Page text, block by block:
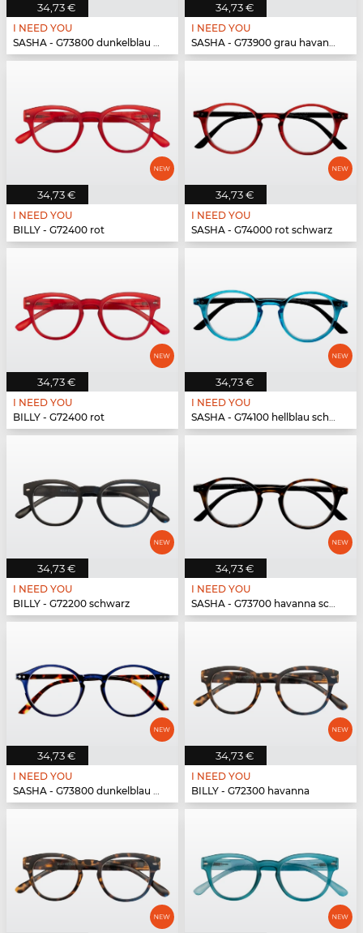
34,73 €
I NEED YOU
SASHA - G73800 dunkelblau havanna
34,73 €
I NEED YOU
SASHA - G73900 grau havanna
34,73 €
I NEED YOU
BILLY - G72400 rot
34,73 €
I NEED YOU
SASHA - G74000 rot schwarz
34,73 €
I NEED YOU
BILLY - G72400 rot
34,73 €
I NEED YOU
SASHA - G74100 hellblau schwarz
34,73 €
I NEED YOU
BILLY - G72200 schwarz
34,73 €
I NEED YOU
SASHA - G73700 havanna schwarz
34,73 €
I NEED YOU
SASHA - G73800 dunkelblau havanna
34,73 €
I NEED YOU
BILLY - G72300 havanna